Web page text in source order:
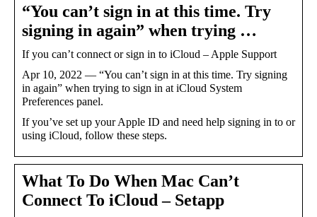
“You can’t sign in at this time. Try
signing in again” when trying …
If you can’t connect or sign in to iCloud – Apple Support
Apr 10, 2022 — “You can’t sign in at this time. Try signing
in again” when trying to sign in at iCloud System
Preferences panel.
If you’ve set up your Apple ID and need help signing in to or
using iCloud, follow these steps.
What To Do When Mac Can’t
Connect To iCloud – Setapp